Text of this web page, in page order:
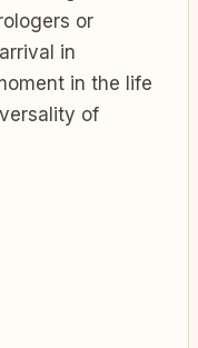
or
in
in the life
of